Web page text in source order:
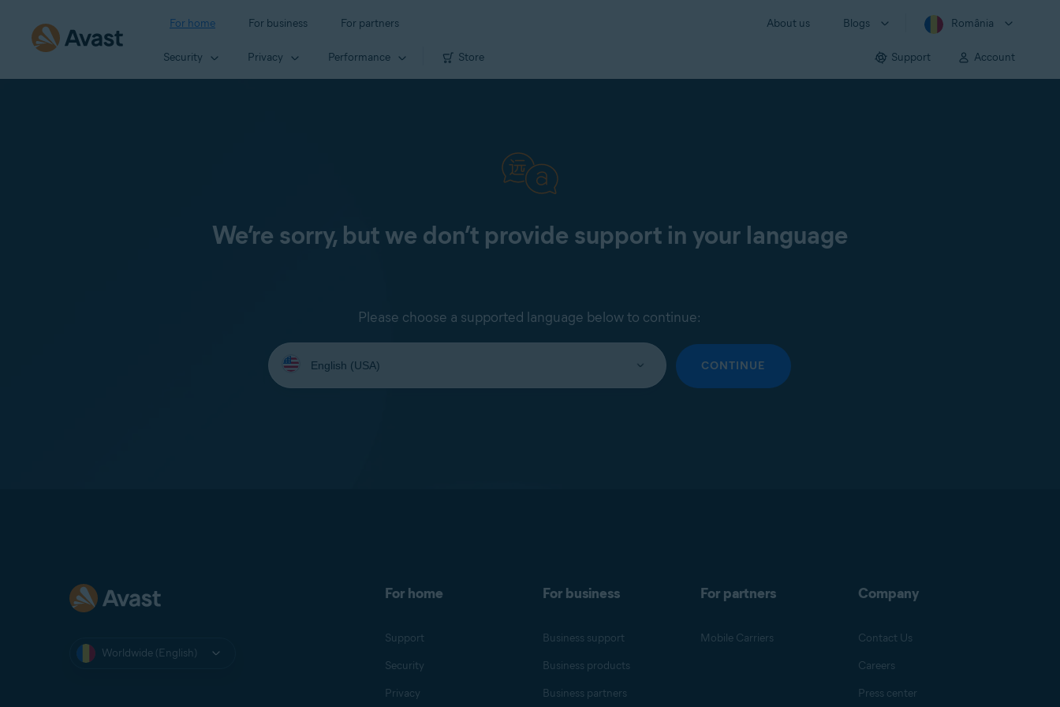
For home For business For partners About us Blogs România
Security Privacy Performance Store Support Account
We’re sorry, but we don’t provide support in your language
Please choose a supported language below to continue:
Select
your
language:
CONTINUE
Worldwide (English)
For home
Support
Security
Privacy
For business
Business support
Business products
Business partners
For partners
Mobile Carriers
Company
Contact Us
Careers
Press center